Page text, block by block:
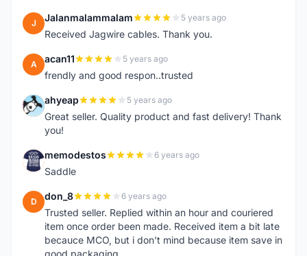
J Jalanmalammalam 5 years ago
Received Jagwire cables. Thank you.
A acan11 5 years ago
frendly and good respon..trusted
A ahyeap 5 years ago
Great seller. Quality product and fast delivery! Thank
you!
M memodestos 6 years ago
Saddle
D don_8 6 years ago
Trusted seller. Replied within an hour and couriered
item once order been made. Received item a bit late
becauce MCO, but i don't mind because item save in
good packaging.